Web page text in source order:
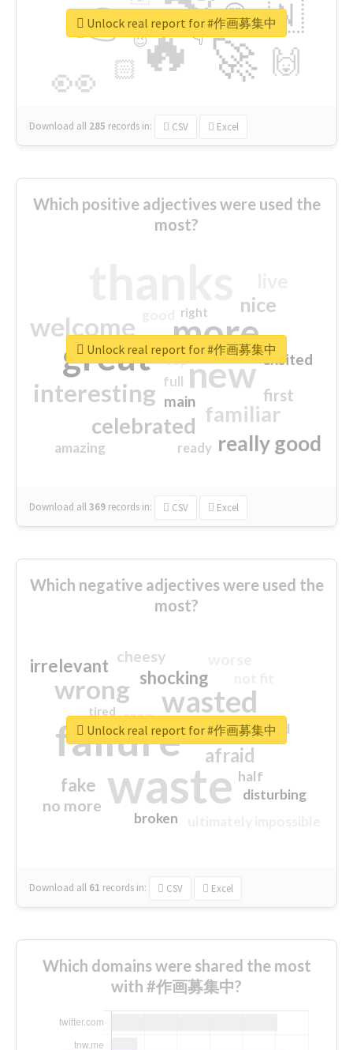
🔥
👉
🚀
👀
🇳
🙌
😍
🏻
👇
🔷
😉
🎡
Download all 285 records in: CSV Excel
Unlock real report for #作画募集中
Which positive adjectives were used the
most?
more
great new
welcome
interesting
familiar
celebrated
really good
nice
first
excited
main
amazing
top
full
ready
right
Download all369 records in: CSV Excel
Unlock real report for #作画募集中
Which negative adjectives were used the
most?
waste
failure
wasted
wrong
sorry
afraid
shocking
irrelevant
fake
no more
crap
cheesy
half
disturbing
closed
broken
tired
Download all 61 records in: CSV Excel
Unlock real report for #作画募集中
Which domains were shared the most
with #作画募集中?